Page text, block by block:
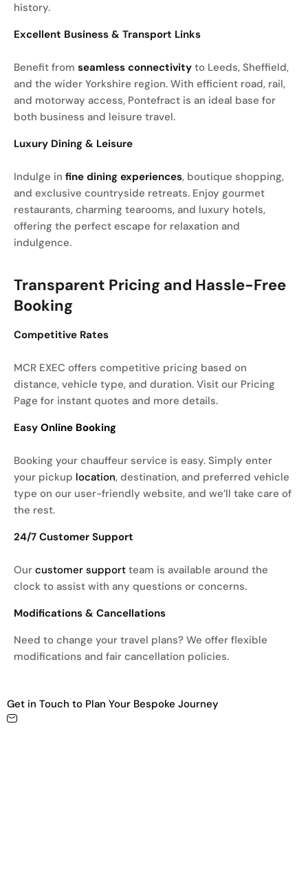
history.
Excellent Business & Transport Links
Benefit from seamless connectivity to Leeds, Sheffield,
and the wider Yorkshire region. With efficient road, rail,
and motorway access, Pontefract is an ideal base for
both business and leisure travel.
Luxury Dining & Leisure
Indulge in fine dining experiences, boutique shopping,
and exclusive countryside retreats. Enjoy gourmet
restaurants, charming tearooms, and luxury hotels,
offering the perfect escape for relaxation and
indulgence.
Transparent Pricing and Hassle-Free
Booking
Competitive Rates
MCR EXEC offers competitive pricing based on
distance, vehicle type, and duration. Visit our Pricing
Page for instant quotes and more details.
Easy Online Booking
Booking your chauffeur service is easy. Simply enter
your pickup location, destination, and preferred vehicle
type on our user-friendly website, and we’ll take care of
the rest.
24/7 Customer Support
Our customer support team is available around the
clock to assist with any questions or concerns.
Modifications & Cancellations
Need to change your travel plans? We offer flexible
modifications and fair cancellation policies.
Get in Touch to Plan Your Bespoke Journey